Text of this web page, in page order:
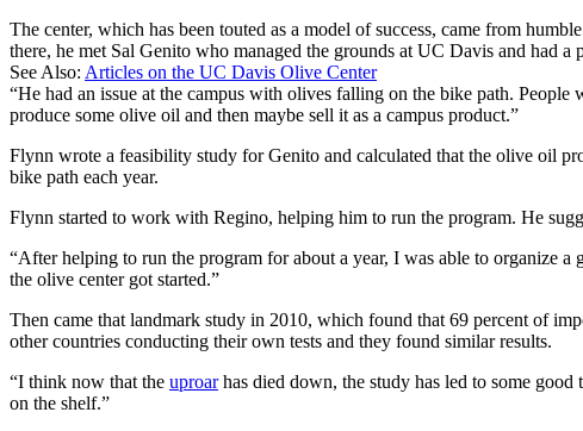
The center, which has been touted as a model of success, came from
there, he met Sal Genito who managed the grounds at UC Davis and had a
See Also: Articles on the UC Davis Olive Center
“He had an issue at the campus with olives falling on the bike path.
produce some olive oil and then maybe sell it as a campus product.”
Flynn wrote a feasibility study for Genito and calculated that the olive oil
bike path each year.
Flynn started to work with Regino, helping him to run the program. He
“After helping to run the program for about a year, I was able to organize
the olive center got started.”
Then came that landmark study in 2010, which found that 69 percent of
other countries conducting their own tests and they found similar results.
“I think now that the uproarhas died down, the study has led to some
on the shelf.”